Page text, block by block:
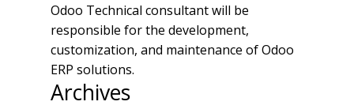
Odoo Technical consultant will be
responsible for the development,
customization, and maintenance of Odoo
ERP solutions.
Archives